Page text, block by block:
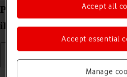
Prepare transferring content
iPhone 14 Pro iOS 26 to new
Manage
Accept essential
Accept all